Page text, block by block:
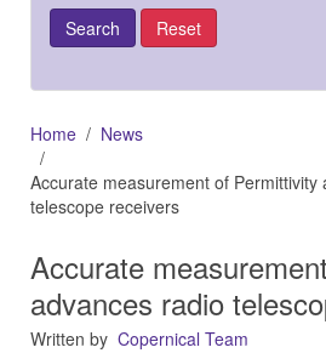
Home
News
Accurate measurement of Permittivity
telescope receivers
Accurate
advances radio
Written by Copernical Team